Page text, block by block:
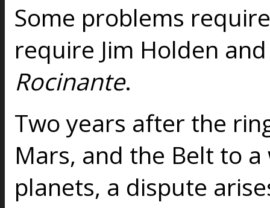
Some problems
require Jim Holden
Rocinante.
Two years after the
Mars, and the Belt to
planets, a dispute